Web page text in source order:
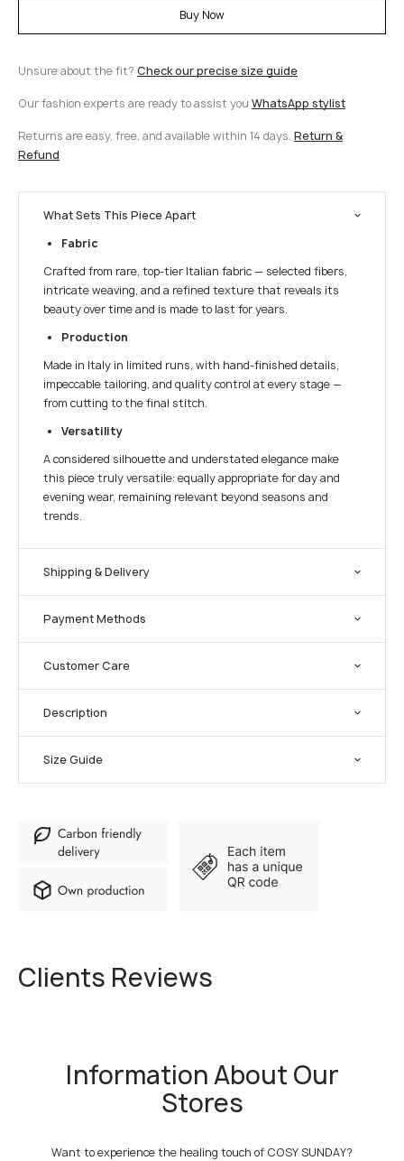
Buy Now
Unsure about the fit? Check our precise size guide
Our fashion experts are ready to assist you WhatsApp stylist
Returns are easy, free, and available within 14 days. Return &
Refund
What Sets This Piece Apart
Fabric
Crafted from rare, top-tier Italian fabric — selected fibers,
intricate weaving, and a refined texture that reveals its
beauty over time and is made to last for years.
Production
Made in Italy in limited runs, with hand-finished details,
impeccable tailoring, and quality control at every stage —
from cutting to the final stitch.
Versatility
A considered silhouette and understated elegance make
this piece truly versatile: equally appropriate for day and
evening wear, remaining relevant beyond seasons and
trends.
Shipping & Delivery
Payment Methods
Customer Care
Description
Size Guide
Clients Reviews
Information About Our
Stores
Want to experience the healing touch of COSY SUNDAY?